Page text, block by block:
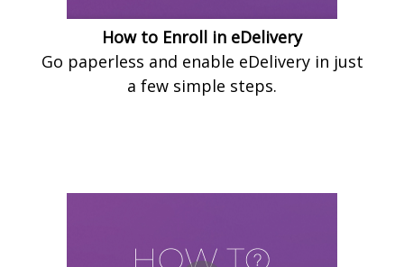
How to Enroll in eDelivery
Go paperless and enable eDelivery in just
a few simple steps.